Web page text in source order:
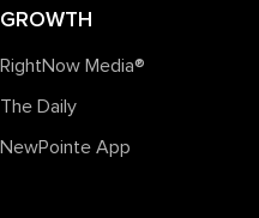
GROWTH
RightNow Media®️
The Daily
NewPointe App